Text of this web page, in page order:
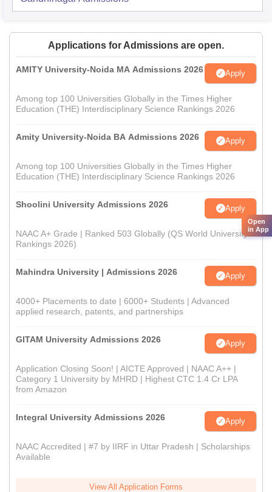
Applications for Admissions are open.
AMITY University-Noida MA Admissions 2026 Apply
Among top 100 Universities Globally in the Times Higher
Education (THE) Interdisciplinary Science Rankings 2026
Amity University-Noida BA Admissions 2026 Apply
Among top 100 Universities Globally in the Times Higher
Education (THE) Interdisciplinary Science Rankings 2026
Shoolini University Admissions 2026 Apply
NAAC A+ Grade | Ranked 503 Globally (QS World University
Rankings 2026)
Mahindra University | Admissions 2026 Apply
4000+ Placements to date | 6000+ Students | Advanced
applied research, patents, and partnerships
GITAM University Admissions 2026 Apply
Application Closing Soon! | AICTE Approved | NAAC A++ |
Category 1 University by MHRD | Highest CTC 1.4 Cr LPA
from Amazon
Integral University Admissions 2026 Apply
NAAC Accredited | #7 by IIRF in Uttar Pradesh | Scholarships
Available
View All Application Forms
Open
in App